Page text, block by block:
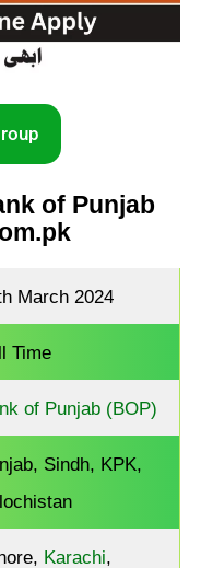
of Punjab
March 2024
Time
of Punjab (BOP)
Sindh, KPK,
Karachi